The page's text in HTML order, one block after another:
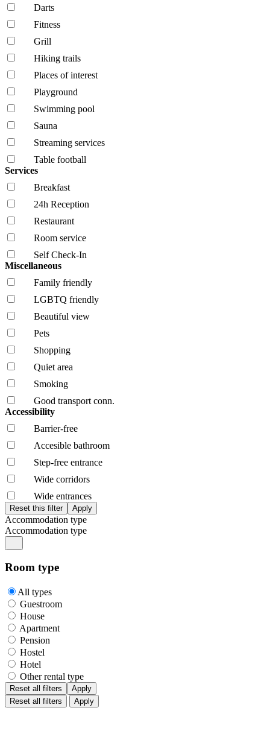
Darts
Fitness
Grill
Hiking trails
Places of interest
Playground
Swimming pool
Sauna
Streaming services
Table football
Services
Breakfast
24h Reception
Restaurant
Room service
Self Check-In
Miscellaneous
Family friendly
LGBTQ friendly
Beautiful view
Pets
Shopping
Quiet area
Smoking
Good transport conn.
Accessibility
Barrier-free
Accesible bathroom
Step-free entrance
Wide corridors
Wide entrances
Accommodation type
Accommodation type
Room type
All types
Guestroom
House
Apartment
Pension
Hostel
Hotel
Other rental type
Reset all filters
Apply
Reset all filters
Apply